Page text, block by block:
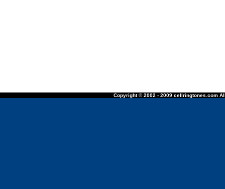
Copyright © 2002 - 2009 cellringtones.com